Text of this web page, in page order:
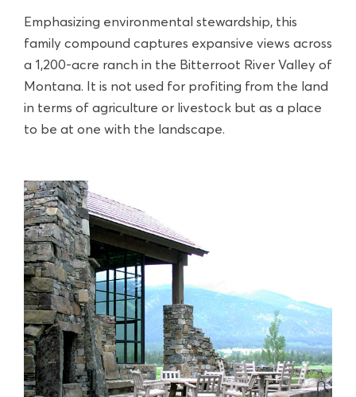
Emphasizing environmental stewardship, this
family compound captures expansive views across
a 1,200-acre ranch in the Bitterroot River Valley of
Montana. It is not used for profiting from the land
in terms of agriculture or livestock but as a place
to be at one with the landscape.